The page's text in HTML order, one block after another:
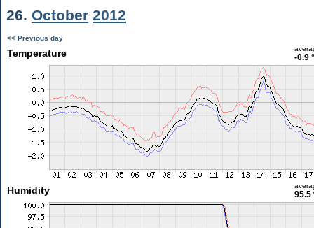
26. October 2012
<< Previous day
Temperature -0.9
Humidity 95.5